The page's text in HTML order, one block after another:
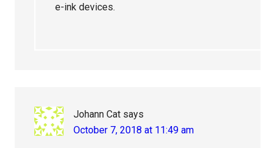
e-ink devices.
Johann Cat says
October 7, 2018 at 11:49 am